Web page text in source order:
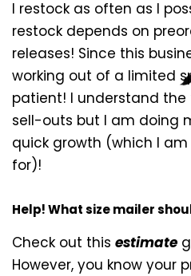
I restock as often as I
restock depends on
releases! Since this
working out of a limited
patient! I understand
sell-outs but I am doing
quick growth (which I
for)!
Help! What size mailer
Check out this estimate
However, you know your